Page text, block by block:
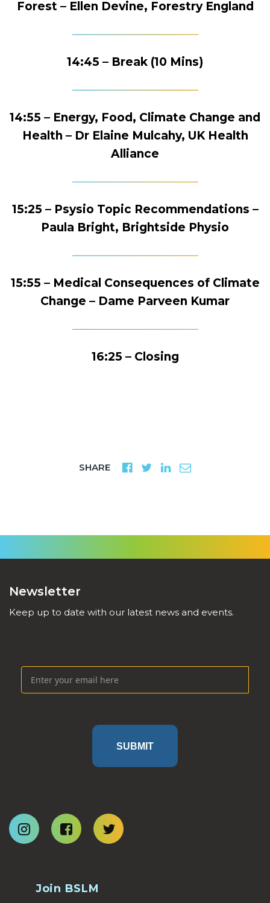
Forest – Ellen Devine, Forestry England
14:45 – Break (10 Mins)
14:55 – Energy, Food, Climate Change and
Health – Dr Elaine Mulcahy, UK Health
Alliance
15:25 – Psysio Topic Recommendations –
Paula Bright, Brightside Physio
15:55 – Medical Consequences of Climate
Change – Dame Parveen Kumar
16:25 – Closing
SHARE
Join BSLM
Newsletter
Keep up to date with our latest news and events.
SUBMIT